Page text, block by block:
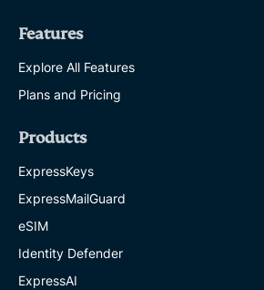
Features
Explore All Features
Plans and Pricing
Products
ExpressKeys
ExpressMailGuard
eSIM
Identity Defender
ExpressAI